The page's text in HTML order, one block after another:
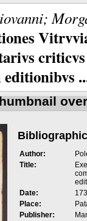
Author:
Title:
Date:
Place:
Publisher: